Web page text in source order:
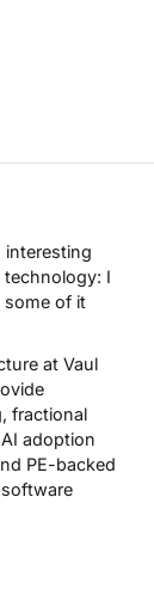
interesting
I
of it
at Vaul
fractional
adoption
PE-backed